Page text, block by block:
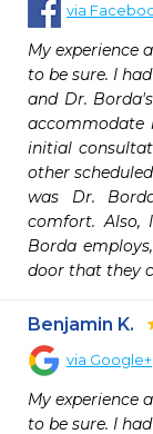
via
My experience
to be sure. I
and Dr.
accommodate
initial
other
was Dr.
comfort. Also,
Borda
door that they
Benjamin K.
via Google+
My experience
to be sure. I